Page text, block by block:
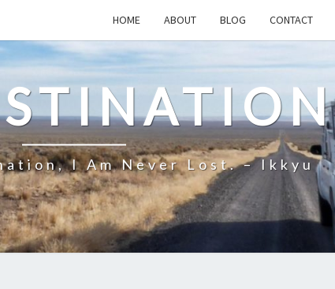
HOME ABOUT BLOG CONTACT
I Am Never Lost. – Ikkyu